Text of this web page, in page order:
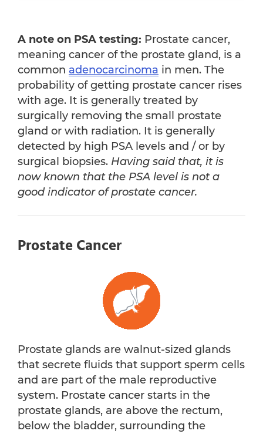
Healthy Diet
A note on PSA testing: Prostate cancer,
meaning cancer of the prostate gland, is a
common adenocarcinoma in men. The
probability of getting prostate cancer rises
with age. It is generally treated by
surgically removing the small prostate
gland or with radiation. It is generally
detected by high PSA levels and / or by
surgical biopsies. Having said that, it is
now known that the PSA level is not a
good indicator of prostate cancer.
Prostate Cancer
Prostate glands are walnut-sized glands
that secrete fluids that support sperm cells
and are part of the male reproductive
system. Prostate cancer starts in the
prostate glands, are above the rectum,
below the bladder, surrounding the